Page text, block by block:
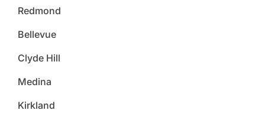
Redmond
Bellevue
Clyde Hill
Medina
Kirkland